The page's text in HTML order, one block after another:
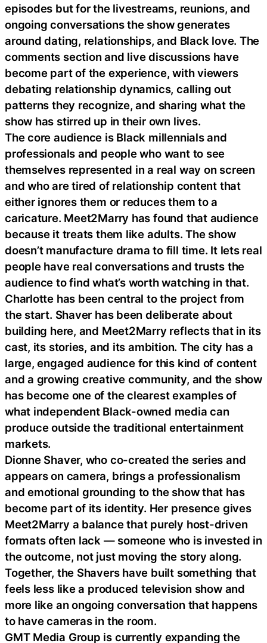
episodes but for the livestreams, reunions, and
ongoing conversations the show generates
around dating, relationships, and Black love. The
comments section and live discussions have
become part of the experience, with viewers
debating relationship dynamics, calling out
patterns they recognize, and sharing what the
show has stirred up in their own lives.
The core audience is Black millennials and
professionals and people who want to see
themselves represented in a real way on screen
and who are tired of relationship content that
either ignores them or reduces them to a
caricature. Meet2Marry has found that audience
because it treats them like adults. The show
doesn’t manufacture drama to fill time. It lets real
people have real conversations and trusts the
audience to find what’s worth watching in that.
Charlotte has been central to the project from
the start. Shaver has been deliberate about
building here, and Meet2Marry reflects that in its
cast, its stories, and its ambition. The city has a
large, engaged audience for this kind of content
and a growing creative community, and the show
has become one of the clearest examples of
what independent Black-owned media can
produce outside the traditional entertainment
markets.
Dionne Shaver, who co-created the series and
appears on camera, brings a professionalism
and emotional grounding to the show that has
become part of its identity. Her presence gives
Meet2Marry a balance that purely host-driven
formats often lack — someone who is invested in
the outcome, not just moving the story along.
Together, the Shavers have built something that
feels less like a produced television show and
more like an ongoing conversation that happens
to have cameras in the room.
GMT Media Group is currently expanding the